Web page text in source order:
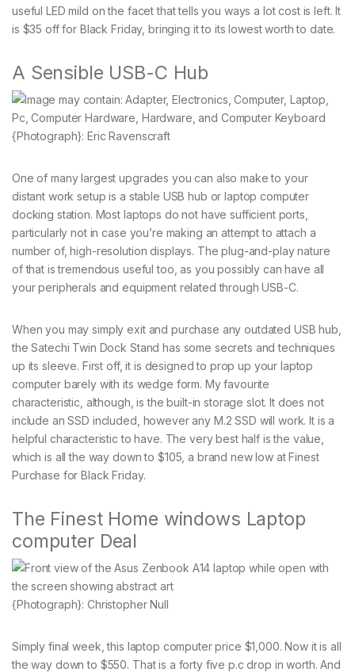
useful LED mild on the facet that tells you ways a lot cost is left. It
is $35 off for Black Friday, bringing it to its lowest worth to date.
A Sensible USB-C Hub
{Photograph}: Eric Ravenscraft
One of many largest upgrades you can also make to your
distant work setup is a stable USB hub or laptop computer
docking station. Most laptops do not have sufficient ports,
particularly not in case you’re making an attempt to attach a
number of, high-resolution displays. The plug-and-play nature
of that is tremendous useful too, as you possibly can have all
your peripherals and equipment related through USB-C.
When you may simply exit and purchase any outdated USB hub,
the Satechi Twin Dock Stand has some secrets and techniques
up its sleeve. First off, it is designed to prop up your laptop
computer barely with its wedge form. My favourite
characteristic, although, is the built-in storage slot. It does not
include an SSD included, however any M.2 SSD will work. It is a
helpful characteristic to have. The very best half is the value,
which is all the way down to $105, a brand new low at Finest
Purchase for Black Friday.
The Finest Home windows Laptop
computer Deal
{Photograph}: Christopher Null
Simply final week, this laptop computer price $1,000. Now it is all
the way down to $550. That is a forty five p.c drop in worth. And